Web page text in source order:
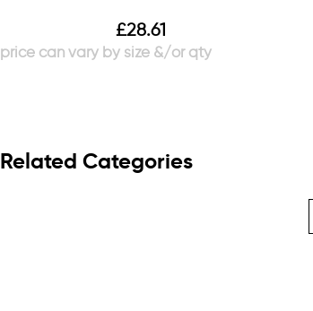
£28.61
Related Categories